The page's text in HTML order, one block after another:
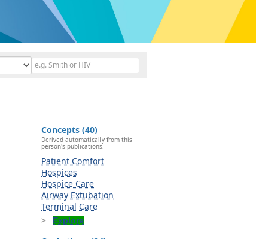
Concepts (40)
Derived automatically from this
person's publications.
Patient Comfort
Hospices
Hospice Care
Airway Extubation
Terminal Care
Explore